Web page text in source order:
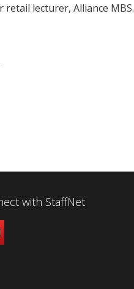
retail lecturer, Alliance MBS.
with StaffNet